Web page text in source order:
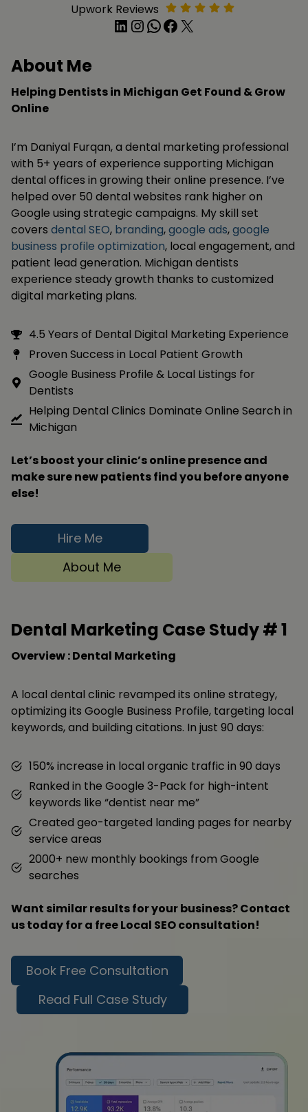
Upwork Reviews
LinkedIn InstagramWhatsApp Facebook X
About Me
Helping Dentists in Michigan Get Found & Grow
Online
I’m Daniyal Furqan, a dental marketing professional
with 5+ years of experience supporting Michigan
dental offices in growing their online presence. I’ve
helped over 50 dental websites rank higher on
Google using strategic campaigns. My skill set
covers dental SEO, branding,google ads,google
business profile optimization, local engagement, and
patient lead generation. Michigan dentists
experience steady growth thanks to customized
digital marketing plans.
4.5 Years of Dental Digital Marketing Experience
Proven Success in Local Patient Growth
Google Business Profile & Local Listings for
Dentists
Helping Dental Clinics Dominate Online Search in
Michigan
Let’s boost your clinic’s online presence and
make sure new patients find you before anyone
else!
Hire Me
About Me
Dental Marketing Case Study #1
Overview : Dental Marketing
A local dental clinic revamped its online strategy,
optimizing its Google Business Profile, targeting local
keywords, and building citations. In just 90 days:
150% increase in local organic traffic in 90 days
Ranked in the Google 3-Pack for high-intent
keywords like “dentist near me”
Created geo-targeted landing pages for nearby
service areas
2000+ new monthly bookings from Google
searches
Want similar results for your business? Contact
us today for a free Local SEO consultation!
Book Free Consultation
Read Full Case Study